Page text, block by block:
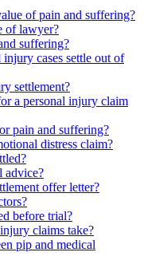
of pain and suffering?
of lawyer?
suffering?
cases settle out of
settlement?
a personal injury claim
pain and suffering?
distress claim?
advice?
offer letter?
before trial?
claims take?
pip and medical